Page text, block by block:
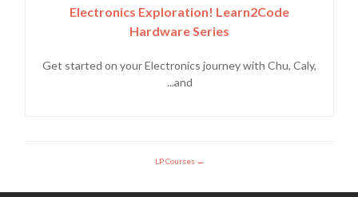
Electronics Exploration! Learn2Code
Hardware Series
Get started on your Electronics journey with Chu, Caly,
and...
LP Courses